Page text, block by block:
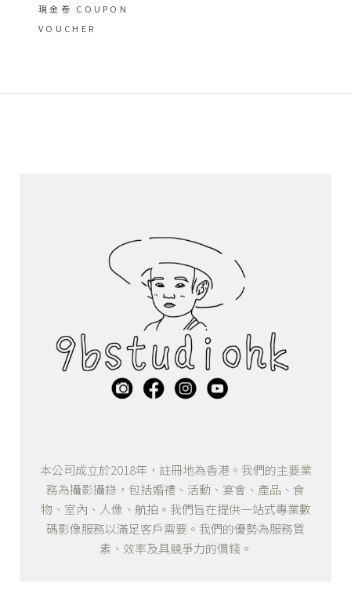
現金卷 COUPON
VOUCHER
本公司成立於2018年，註冊地為香港。我們的主要業
務為攝影攝錄，包括婚禮、活動、宴會、產品、食
物、室內、人像、航拍。我們旨在提供一站式專業數
碼影像服務以滿足客戶需要。我們的優勢為服務質
素、效率及具競爭力的價錢。